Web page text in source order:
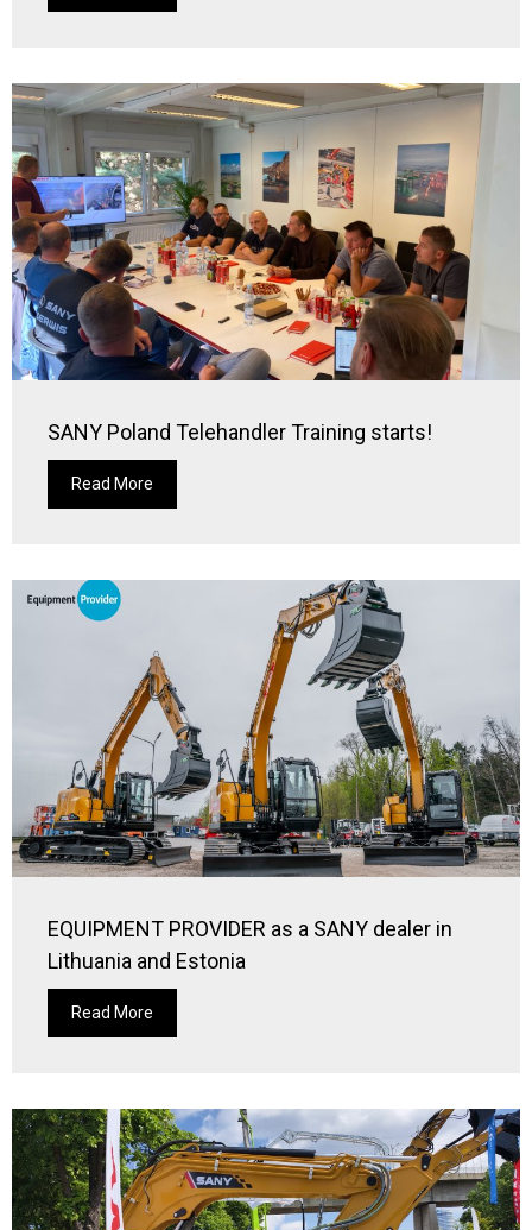
SANY Poland Telehandler Training starts!
Read More
EQUIPMENT PROVIDER as a SANY dealer in
Lithuania and Estonia
Read More